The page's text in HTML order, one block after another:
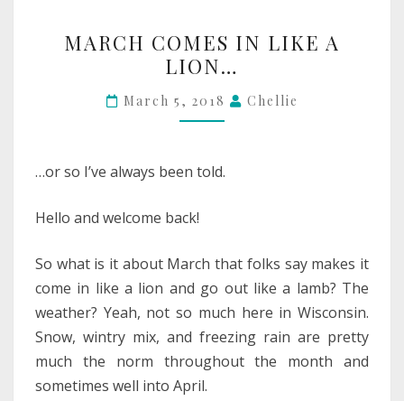
COMES
IN
LIKE
A
MARCH COMES IN LIKE A
LION…
March 5, 2018 Chellie
…or so I’ve always been told.
Hello and welcome back!
So what is it about March that folks say makes it
come in like a lion and go out like a lamb? The
weather? Yeah, not so much here in Wisconsin.
Snow, wintry mix, and freezing rain are pretty
much the norm throughout the month and
sometimes well into April.